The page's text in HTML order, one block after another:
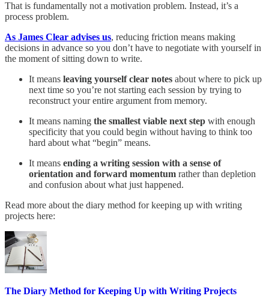
That is fundamentally not a motivation problem. Instead, it’s a
process problem.
As James Clear advises us, reducing friction means making
decisions in advance so you don’t have to negotiate with yourself in
the moment of sitting down to write.
It means leaving yourself clear notes about where to pick up
next time so you’re not starting each session by trying to
reconstruct your entire argument from memory.
It means naming the smallest viable next step with enough
specificity that you could begin without having to think too
hard about what “begin” means.
It means ending a writing session with a sense of
orientation and forward momentum rather than depletion
and confusion about what just happened.
Read more about the diary method for keeping up with writing
projects here:
The Diary Method for Keeping Up with Writing Projects